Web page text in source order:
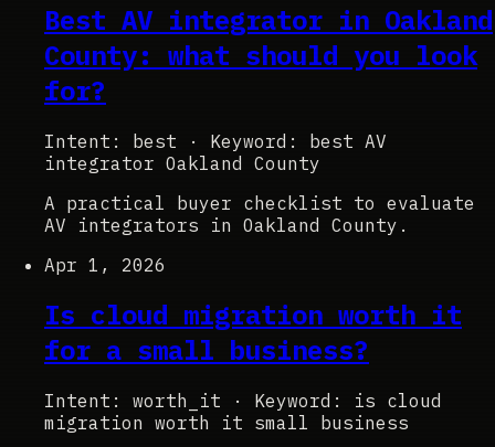
Best AV integrator in Oakland
County: what should you look
for?
Intent: best · Keyword: best AV
integrator Oakland County
A practical buyer checklist to evaluate
AV integrators in Oakland County.
Apr 1, 2026
Is cloud migration worth it
for a small business?
Intent: worth_it · Keyword: is cloud
migration worth it small business